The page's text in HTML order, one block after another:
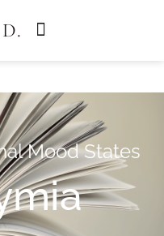
Mood States